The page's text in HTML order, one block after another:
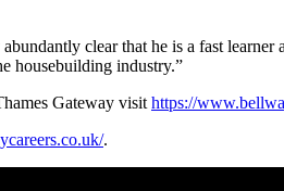
clear that he is a fast
housebuilding industry.”
Gateway visit https://
.